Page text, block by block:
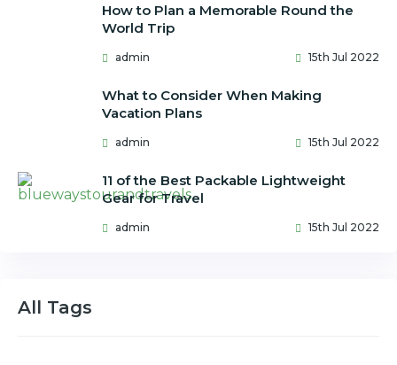
How to Plan a Memorable Round the
World Trip
admin 15th Jul 2022
What to Consider When Making
Vacation Plans
admin 15th Jul 2022
11 of the Best Packable Lightweight
Gear for Travel
admin 15th Jul 2022
All Tags